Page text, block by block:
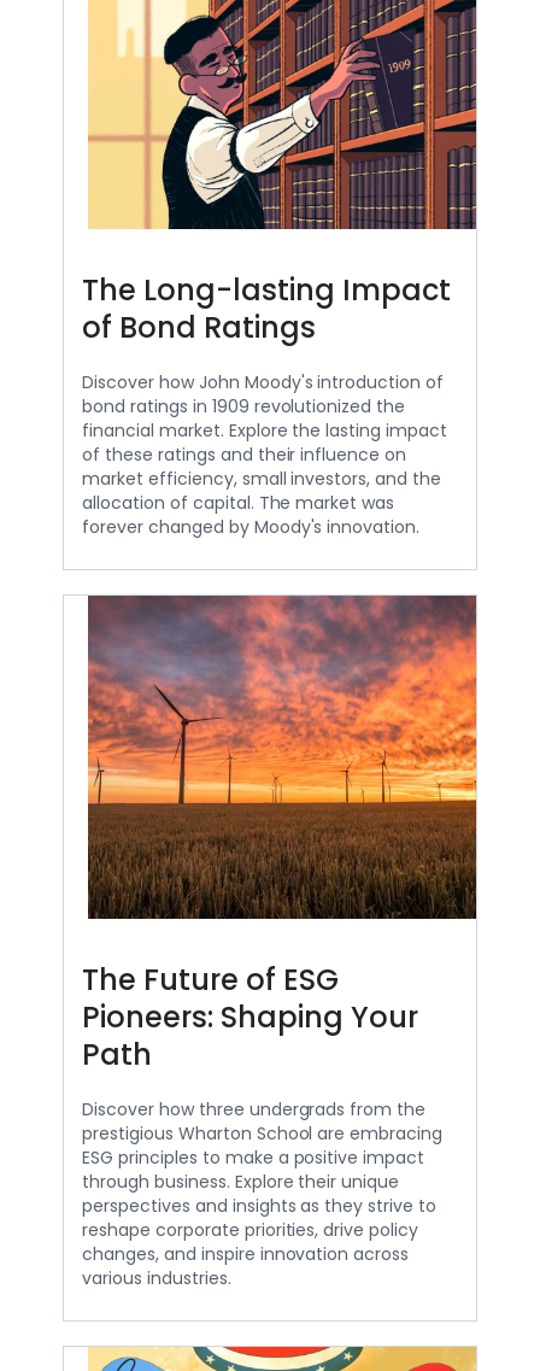
The Long-lasting Impact
of Bond Ratings
Discover how John Moody's introduction of
bond ratings in 1909 revolutionized the
financial market. Explore the lasting impact
of these ratings and their influence on
market efficiency, small investors, and the
allocation of capital. The market was
forever changed by Moody's innovation.
The Future of ESG
Pioneers: Shaping Your
Path
Discover how three undergrads from the
prestigious Wharton School are embracing
ESG principles to make a positive impact
through business. Explore their unique
perspectives and insights as they strive to
reshape corporate priorities, drive policy
changes, and inspire innovation across
various industries.